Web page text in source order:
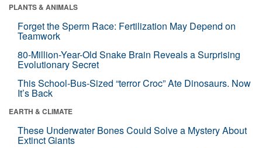
PLANTS & ANIMALS
Forget the Sperm Race: Fertilization May Depend on
Teamwork
80-Million-Year-Old Snake Brain Reveals a Surprising
Evolutionary Secret
This School-Bus-Sized “terror Croc” Ate Dinosaurs. Now
It’s Back
EARTH & CLIMATE
These Underwater Bones Could Solve a Mystery About
Extinct Giants